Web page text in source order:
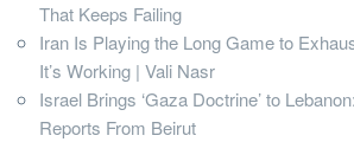
That Keeps Failing
Iran Is Playing the Long Game to
It’s Working | Vali Nasr
Israel Brings ‘Gaza Doctrine’ to
Reports From Beirut